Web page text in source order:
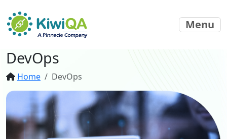
Menu
DevOps
Home DevOps